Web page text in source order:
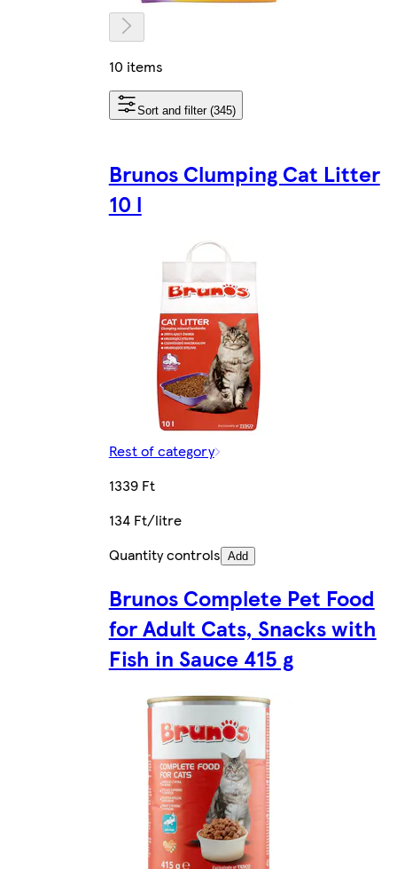
10 items
Sort and filter (345)
Brunos Clumping Cat Litter
10 l
Rest of category
1339 Ft
134 Ft/litre
Quantity controls Add
Brunos Complete Pet Food
for Adult Cats, Snacks with
Fish in Sauce 415 g